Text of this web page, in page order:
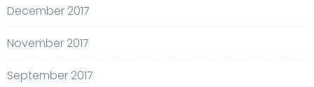
December 2017
November 2017
September 2017